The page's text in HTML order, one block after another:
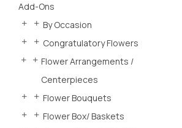
Add-Ons
By Occasion
Congratulatory Flowers
Flower Arrangements /
Centerpieces
Flower Bouquets
Flower Box/ Baskets